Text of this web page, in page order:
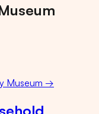
Museum →